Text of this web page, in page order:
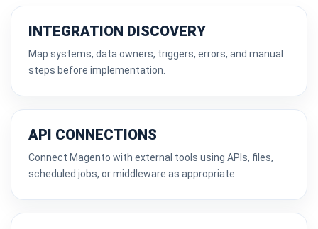
INTEGRATION DISCOVERY
Map systems, data owners, triggers, errors, and manual
steps before implementation.
API CONNECTIONS
Connect Magento with external tools using APIs, files,
scheduled jobs, or middleware as appropriate.